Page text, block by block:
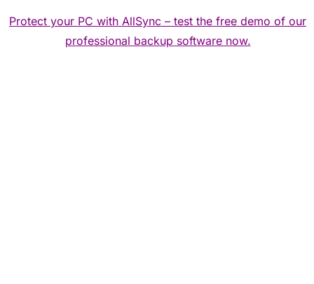
Protect your PC with AllSync – test the free demo of our
professional backup software now.